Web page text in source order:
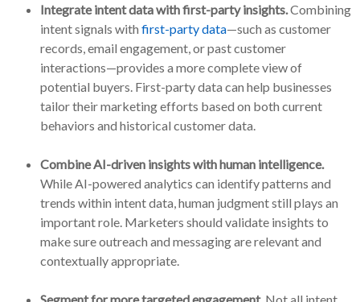
Integrate intent data with first-party insights.Combining
intent signals with first-party data—such as customer
records, email engagement, or past customer
interactions—provides a more complete view of
potential buyers. First-party data can help businesses
tailor their marketing efforts based on both current
behaviors and historical customer data.
Combine AI-driven insights with human intelligence.
While AI-powered analytics can identify patterns and
trends within intent data, human judgment still plays an
important role. Marketers should validate insights to
make sure outreach and messaging are relevant and
contextually appropriate.